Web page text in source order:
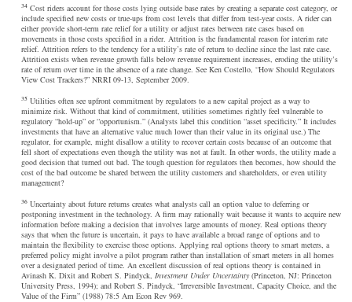
34 Cost riders account for those costs lying outside base rates by creating a separate cost category, or
include specified new costs or true-ups from cost levels that differ from test-year costs. A rider can
either provide short-term rate relief for a utility or adjust rates between rate cases based on
movements in those costs specified in a rider. Attrition is the fundamental reason for interim rate
relief. Attrition refers to the tendency for a utility’s rate of return to decline since the last rate case.
Attrition exists when revenue growth falls below revenue requirement increases, eroding the utility’s
rate of return over time in the absence of a rate change. See Ken Costello, “How Should Regulators
View Cost Trackers?” NRRI 09-13, September 2009.
35 Utilities often see upfront commitment by regulators to a new capital project as a way to
minimize risk. Without that kind of commitment, utilities sometimes rightly feel vulnerable to
regulatory “hold-up” or “opportunism.” (Analysts label this condition “asset specificity.” It includes
investments that have an alternative value much lower than their value in its original use.) The
regulator, for example, might disallow a utility to recover certain costs because of an outcome that
fell short of expectations even though the utility was not at fault. In other words, the utility made a
good decision that turned out bad. The tough question for regulators then becomes, how should the
cost of the bad outcome be shared between the utility customers and shareholders, or even utility
management?
36 Uncertainty about future returns creates what analysts call an option value to deferring or
postponing investment in the technology. A firm may rationally wait because it wants to acquire new
information before making a decision that involves large amounts of money. Real options theory
says that when the future is uncertain, it pays to have available a broad range of options and to
maintain the flexibility to exercise those options. Applying real options theory to smart meters, a
preferred policy might involve a pilot program rather than installation of smart meters in all homes
over a designated period of time. An excellent discussion of real options theory is contained in
Avinash K. Dixit and Robert S. Pindyck,Investment Under Uncertainty(Princeton, NJ: Princeton
University Press, 1994); and Robert S. Pindyck, “Irreversible Investment, Capacity Choice, and the
Value of the Firm” (1988) 78:5 Am Econ Rev 969.